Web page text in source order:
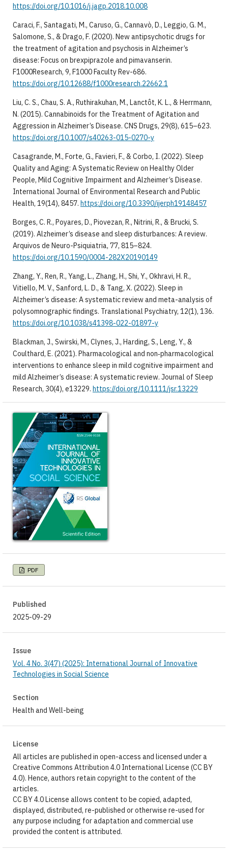
https://doi.org/10.1016/j.jagp.2018.10.008
Caraci, F., Santagati, M., Caruso, G., Cannavò, D., Leggio, G. M.,
Salomone, S., & Drago, F. (2020). New antipsychotic drugs for
the treatment of agitation and psychosis in Alzheimer’s
disease: Focus on brexpiprazole and pimavanserin.
F1000Research, 9, F1000 Faculty Rev-686.
https://doi.org/10.12688/f1000research.22662.1
Liu, C. S., Chau, S. A., Ruthirakuhan, M., Lanctôt, K. L., & Herrmann,
N. (2015). Cannabinoids for the Treatment of Agitation and
Aggression in Alzheimer’s Disease. CNS Drugs, 29(8), 615–623.
https://doi.org/10.1007/s40263-015-0270-y
Casagrande, M., Forte, G., Favieri, F., & Corbo, I. (2022). Sleep
Quality and Aging: A Systematic Review on Healthy Older
People, Mild Cognitive Impairment and Alzheimer’s Disease.
International Journal of Environmental Research and Public
Health, 19(14), 8457. https://doi.org/10.3390/ijerph19148457
Borges, C. R., Poyares, D., Piovezan, R., Nitrini, R., & Brucki, S.
(2019). Alzheimer’s disease and sleep disturbances: A review.
Arquivos de Neuro-Psiquiatria, 77, 815–824.
https://doi.org/10.1590/0004-282X20190149
Zhang, Y., Ren, R., Yang, L., Zhang, H., Shi, Y., Okhravi, H. R.,
Vitiello, M. V., Sanford, L. D., & Tang, X. (2022). Sleep in
Alzheimer’s disease: A systematic review and meta-analysis of
polysomnographic findings. Translational Psychiatry, 12(1), 136.
https://doi.org/10.1038/s41398-022-01897-y
Blackman, J., Swirski, M., Clynes, J., Harding, S., Leng, Y., &
Coulthard, E. (2021). Pharmacological and non‐pharmacological
interventions to enhance sleep in mild cognitive impairment and
mild Alzheimer’s disease: A systematic review. Journal of Sleep
Research, 30(4), e13229. https://doi.org/10.1111/jsr.13229
PDF
Published
2025-09-29
Issue
Vol. 4 No. 3(47) (2025): International Journal of Innovative
Technologies in Social Science
Section
Health and Well-being
License
All articles are published in open-access and licensed under a
Creative Commons Attribution 4.0 International License (CC BY
4.0). Hence, authors retain copyright to the content of the
articles.
CC BY 4.0 License allows content to be copied, adapted,
displayed, distributed, re-published or otherwise re-used for
any purpose including for adaptation and commercial use
provided the content is attributed.